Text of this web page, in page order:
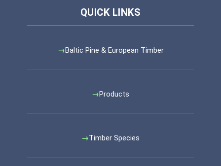
Baltic Pine & European Timber
Products
Timber Species